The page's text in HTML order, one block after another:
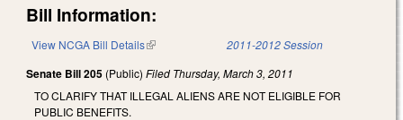
Bill Information:
View NCGA Bill Details(link is external) 2011-2012 Session
Senate Bill 205 (Public) Filed Thursday, March 3, 2011
TO CLARIFY THAT ILLEGAL ALIENS ARE NOT ELIGIBLE FOR
PUBLIC BENEFITS.